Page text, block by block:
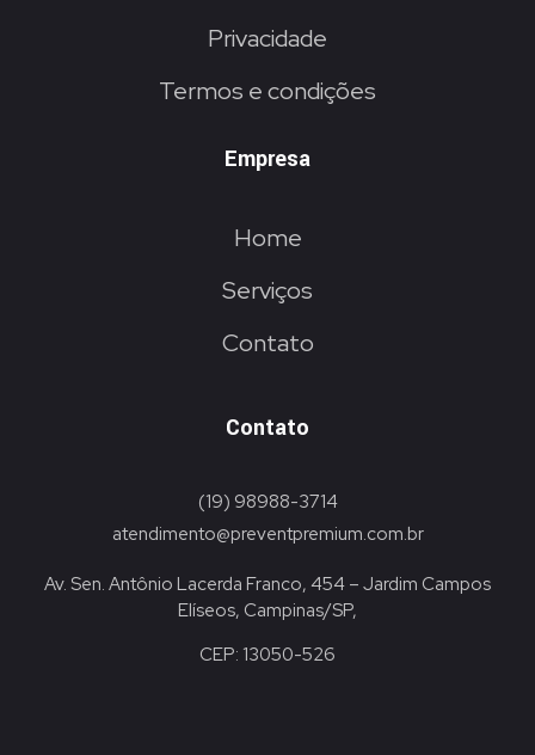
Privacidade
Termos e condições
Empresa
Home
Serviços
Contato
Contato
(19) 98988-3714
atendimento@preventpremium.com.br
Av. Sen. Antônio Lacerda Franco, 454 – Jardim Campos
Elíseos, Campinas/SP,
CEP: 13050-526